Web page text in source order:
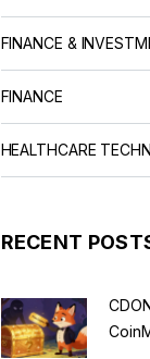
FINANCE &
FINANCE
HEALTHCARE
RECENT